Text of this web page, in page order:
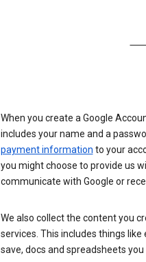
When you create a Google
includes your name and a
payment information to your
you might choose to provide us
communicate with Google or
We also collect the content you
services. This includes things
save, docs and spreadsheets